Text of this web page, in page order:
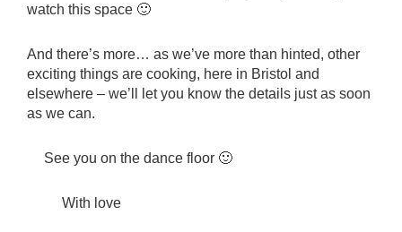
watch this space 🙂
And there’s more… as we’ve more than hinted, other
exciting things are cooking, here in Bristol and
elsewhere – we’ll let you know the details just as soon
as we can.
See you on the dance floor 🙂
With love